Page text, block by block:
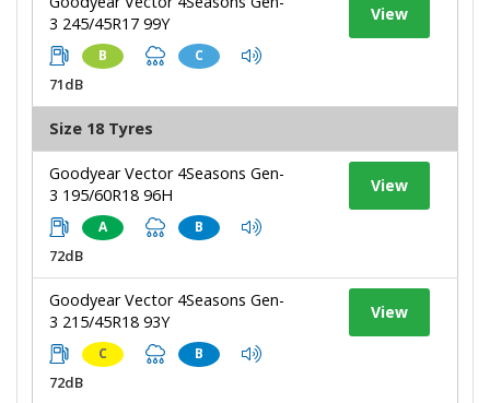
3 245/45R17 99Y
B C
71dB
View
Size 18 Tyres
Goodyear Vector 4Seasons Gen-
3 195/60R18 96H
A B
72dB
View
Goodyear Vector 4Seasons Gen-
3 215/45R18 93Y
C B
72dB
View